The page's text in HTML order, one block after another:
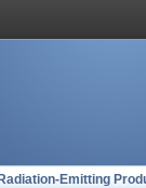
Radiation-Emitting